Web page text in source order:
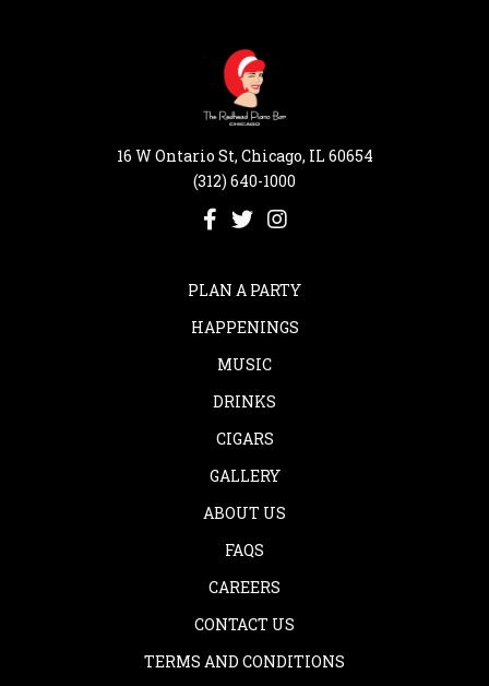
16 W Ontario St, Chicago, IL 60654
(312) 640-1000
PLAN A PARTY
HAPPENINGS
MUSIC
DRINKS
CIGARS
GALLERY
ABOUT US
FAQS
CAREERS
CONTACT US
TERMS AND CONDITIONS